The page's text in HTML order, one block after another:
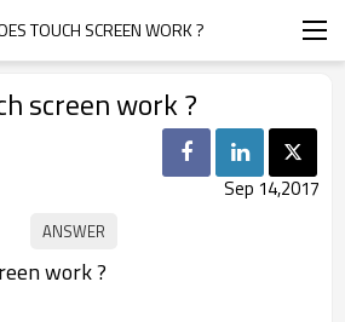
TOUCH SCREEN WORK ?
screen work ?
Sep 14,2017
work ?